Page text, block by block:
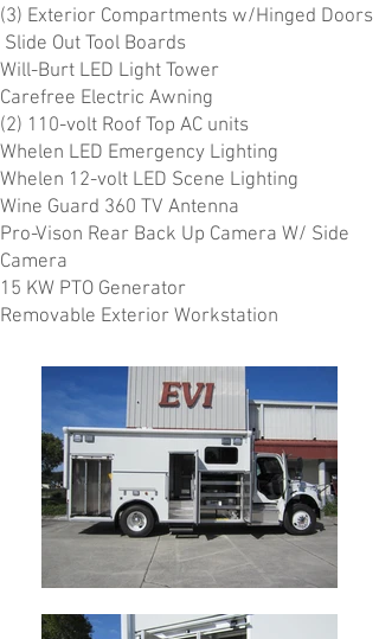
(3) Exterior Compartments w/Hinged Doors
Slide Out Tool Boards
Will-Burt LED Light Tower
Carefree Electric Awning
(2) 110-volt Roof Top AC units
Whelen LED Emergency Lighting
Whelen 12-volt LED Scene Lighting
Wine Guard 360 TV Antenna
Pro-Vison Rear Back Up Camera W/ Side
Camera
15 KW PTO Generator
Removable Exterior Workstation